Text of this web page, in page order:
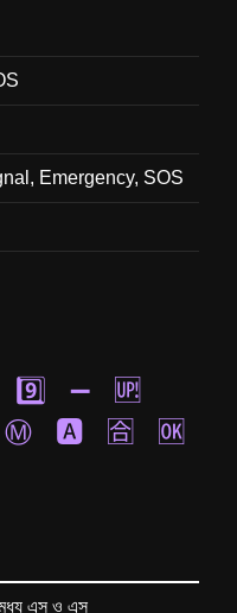
Emergency, SOS
9️⃣ ➖
🆙
Ⓜ️ 🅰️ 🈴
🆗
এস ও এস